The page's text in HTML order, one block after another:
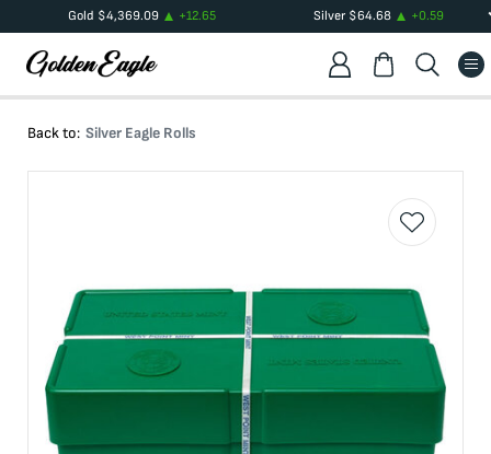
Gold $4,369.09 +12.65 Silver$64.68 +0.59
Back to: Silver Eagle Rolls